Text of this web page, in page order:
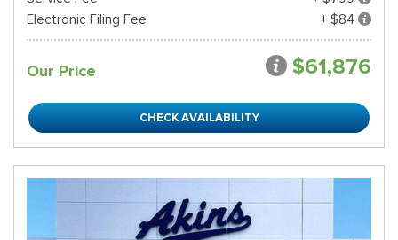
Electronic Filing Fee
+ $84
Our Price $61,876
CHECK AVAILABILITY